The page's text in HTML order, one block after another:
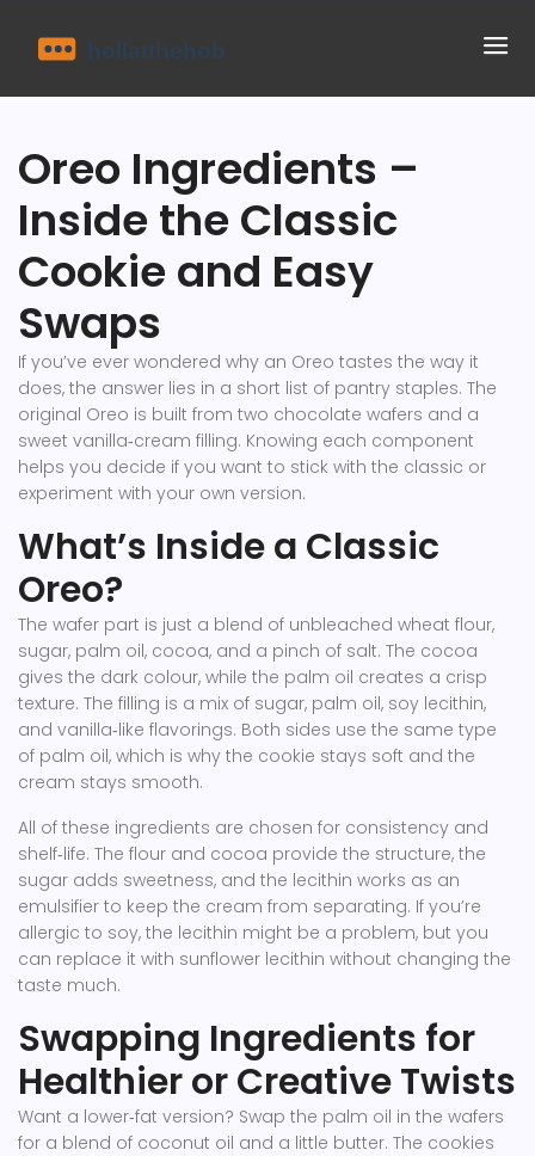
Oreo Ingredients –
Inside the Classic
Cookie and Easy
Swaps
If you’ve ever wondered why an Oreo tastes the way it
does, the answer lies in a short list of pantry staples. The
original Oreo is built from two chocolate wafers and a
sweet vanilla‑cream filling. Knowing each component
helps you decide if you want to stick with the classic or
experiment with your own version.
What’s Inside a Classic
Oreo?
The wafer part is just a blend of unbleached wheat flour,
sugar, palm oil, cocoa, and a pinch of salt. The cocoa
gives the dark colour, while the palm oil creates a crisp
texture. The filling is a mix of sugar, palm oil, soy lecithin,
and vanilla‑like flavorings. Both sides use the same type
of palm oil, which is why the cookie stays soft and the
cream stays smooth.
All of these ingredients are chosen for consistency and
shelf‑life. The flour and cocoa provide the structure, the
sugar adds sweetness, and the lecithin works as an
emulsifier to keep the cream from separating. If you’re
allergic to soy, the lecithin might be a problem, but you
can replace it with sunflower lecithin without changing the
taste much.
Swapping Ingredients for
Healthier or Creative Twists
Want a lower‑fat version? Swap the palm oil in the wafers
for a blend of coconut oil and a little butter. The cookies